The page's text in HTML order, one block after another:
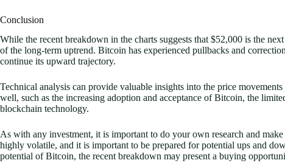
Conclusion
While the recent breakdown in the charts suggests that $52,000 is the
of the long-term uptrend. Bitcoin has experienced pullbacks and
continue its upward trajectory.
Technical analysis can provide valuable insights into the price
well, such as the increasing adoption and acceptance of Bitcoin, the
blockchain technology.
As with any investment, it is important to do your own research and
highly volatile, and it is important to be prepared for potential ups and
potential of Bitcoin, the recent breakdown may present a buying